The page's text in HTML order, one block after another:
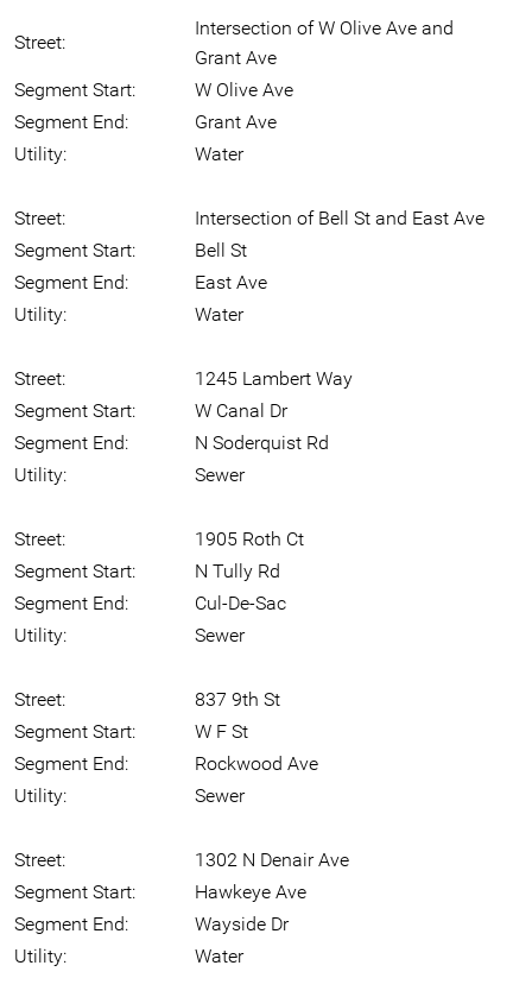
Street:
Intersection of W Olive Ave and
Grant Ave
Segment Start:
W Olive Ave
Segment End:
Grant Ave
Utility:
Water
Street:
Intersection of Bell St and East Ave
Segment Start:
Bell St
Segment End:
East Ave
Utility:
Water
Street:
1245 Lambert Way
Segment Start:
W Canal Dr
Segment End:
N Soderquist Rd
Utility:
Sewer
Street:
1905 Roth Ct
Segment Start:
N Tully Rd
Segment End:
Cul-De-Sac
Utility:
Sewer
Street:
837 9th St
Segment Start:
W F St
Segment End:
Rockwood Ave
Utility:
Sewer
Street:
1302 N Denair Ave
Segment Start:
Hawkeye Ave
Segment End:
Wayside Dr
Utility:
Water